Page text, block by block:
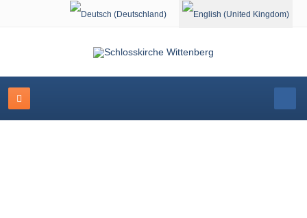
Select your language